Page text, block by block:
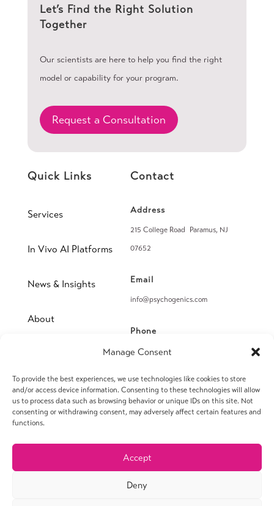
Manage Consent
To provide the best experiences, we use technologies like cookies to store
and/or access device information. Consenting to these technologies will allow
us to process data such as browsing behavior or unique IDs on this site. Not
consenting or withdrawing consent, may adversely affect certain features and
functions.
Accept
Deny
Let’s Find the Right Solution
Together
Our scientists are here to help you find the right
model or capability for your program.
Request a Consultation
Quick Links
Services
In Vivo AI Platforms
News & Insights
About
Contact
Address
215 College Road Paramus, NJ
07652
Email
info@psychogenics.com
Phone
(914) 406-8019
Fax
(914) 406-8090